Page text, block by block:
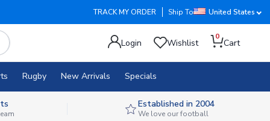
TRACK MY ORDER Ship To United States
Login Wishlist
0
Cart
Rugby New Arrivals Specials
Established in 2004
We love our football